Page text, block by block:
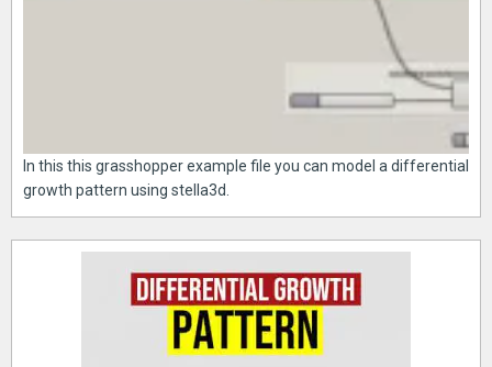
In this this grasshopper example file you can model a differential
growth pattern using stella3d.